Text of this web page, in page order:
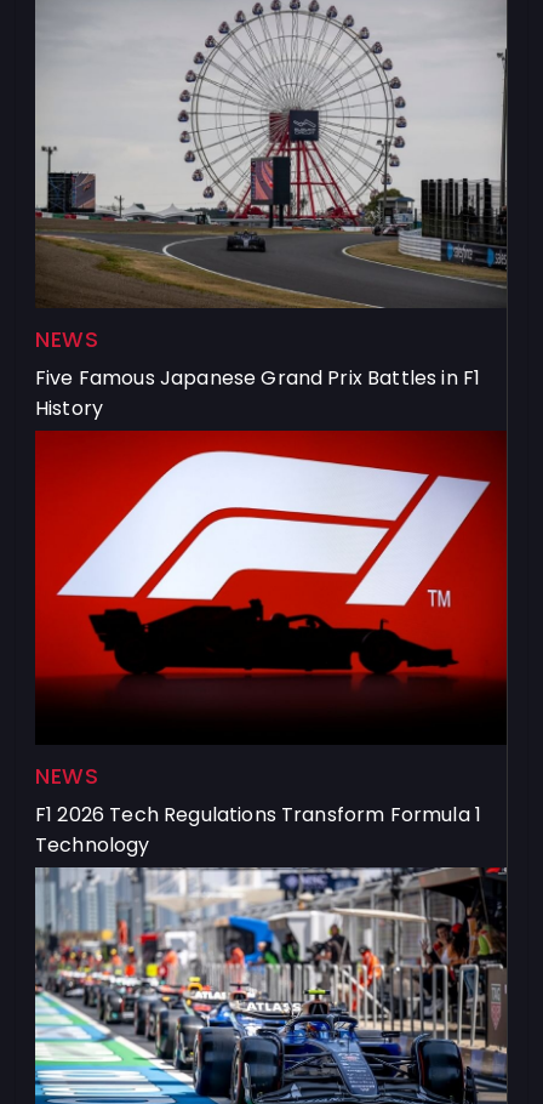
NEWS
Five Famous Japanese Grand Prix Battles in F1
History
NEWS
F1 2026 Tech Regulations Transform Formula 1
Technology